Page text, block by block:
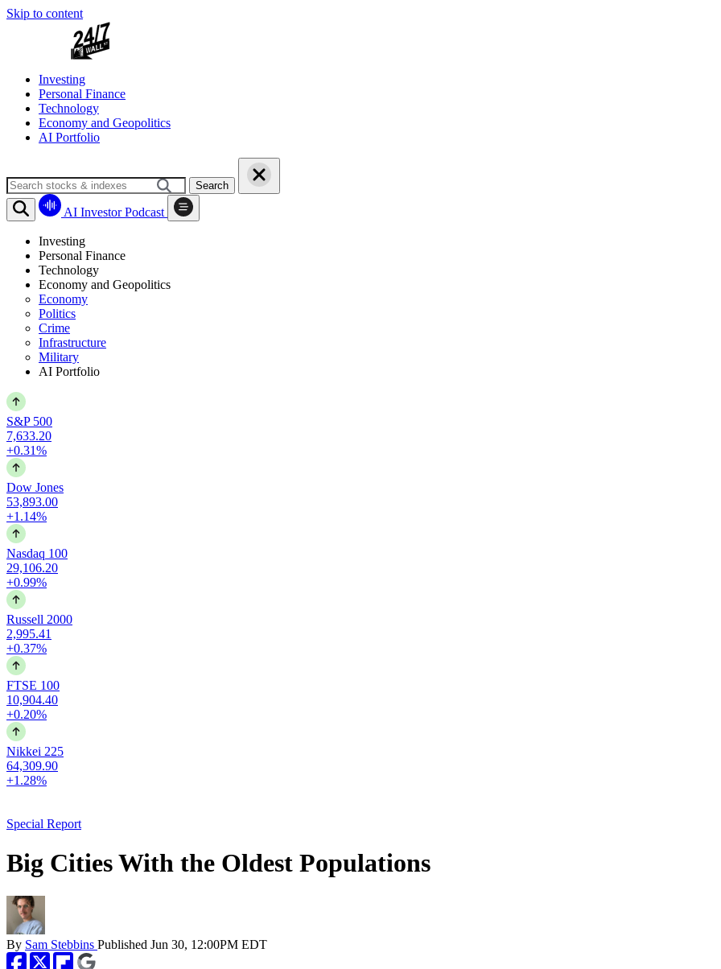
Skip to content
Investing
Personal Finance
Technology
Economy and Geopolitics
AI Portfolio
Search
AI Investor Podcast
Investing
Personal Finance
Technology
Economy and Geopolitics
Economy
Politics
Crime
Infrastructure
Military
AI Portfolio
S&P 500
7,633.20
+0.31%
Dow Jones
53,893.00
+1.14%
Nasdaq 100
29,106.20
+0.99%
Russell 2000
2,995.41
+0.37%
FTSE 100
10,904.40
+0.20%
Nikkei 225
64,309.90
+1.28%
Special Report
Big Cities With the Oldest Populations
By Sam Stebbins Published Jun 30, 12:00PM EDT